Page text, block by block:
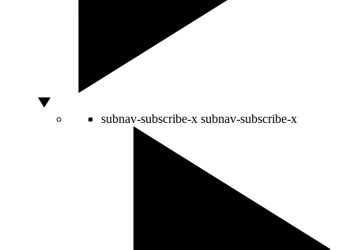
subnav-subscribe-x subnav-subscribe-x